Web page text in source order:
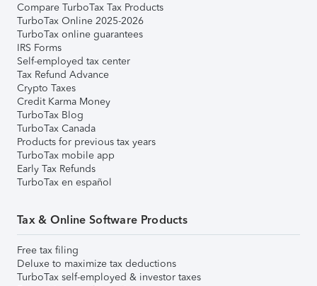
Compare TurboTax Tax Products
TurboTax Online 2025-2026
TurboTax online guarantees
IRS Forms
Self-employed tax center
Tax Refund Advance
Crypto Taxes
Credit Karma Money
TurboTax Blog
TurboTax Canada
Products for previous tax years
TurboTax mobile app
Early Tax Refunds
TurboTax en español
Tax & Online Software Products
Free tax filing
Deluxe to maximize tax deductions
TurboTax self-employed & investor taxes